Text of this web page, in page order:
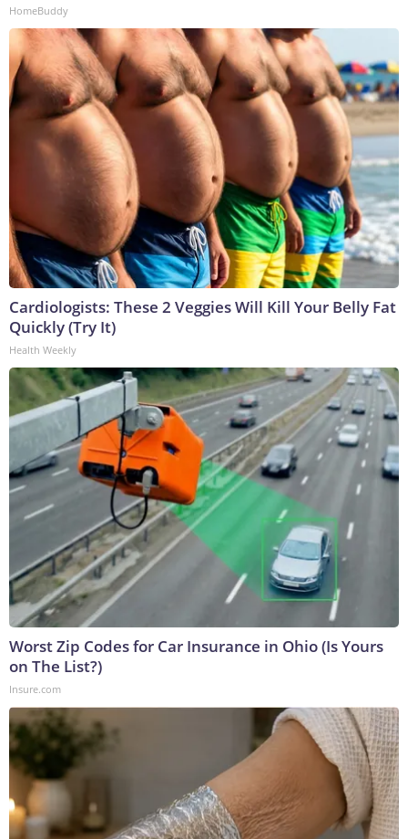
HomeBuddy
Cardiologists: These 2 Veggies Will Kill Your Belly Fat
Quickly (Try It)
Health Weekly
Worst Zip Codes for Car Insurance in Ohio (Is Yours
on The List?)
Insure.com